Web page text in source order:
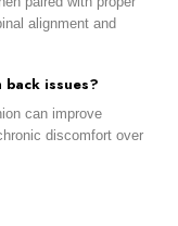
alignment and
back issues?
can improve
discomfort over